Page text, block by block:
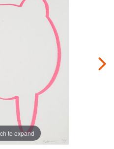
to expand